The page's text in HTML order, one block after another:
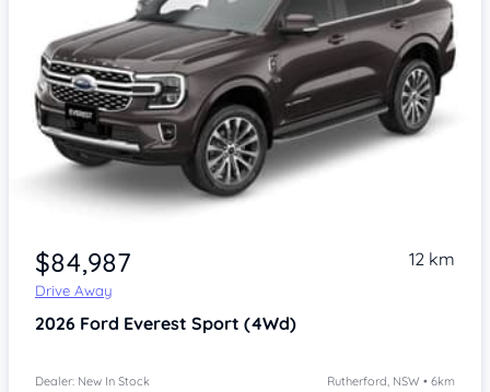
$84,987
Drive Away
12 km
2026 Ford Everest Sport (4Wd)
Dealer: New In Stock Rutherford, NSW • 6km